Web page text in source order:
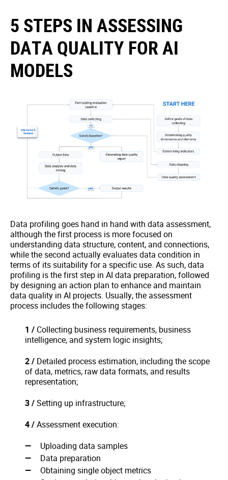
5 STEPS IN ASSESSING
DATA QUALITY FOR AI
MODELS
Data profiling goes hand in hand with data assessment,
although the first process is more focused on
understanding data structure, content, and connections,
while the second actually evaluates data condition in
terms of its suitability for a specific use. As such, data
profiling is the first step in AI data preparation, followed
by designing an action plan to enhance and maintain
data quality in AI projects. Usually, the assessment
process includes the following stages:
1 / Collecting business requirements, business
intelligence, and system logic insights;
2 / Detailed process estimation, including the scope
of data, metrics, raw data formats, and results
representation;
3 /Setting up infrastructure;
4 /Assessment execution:
Uploading data samples
Data preparation
Obtaining single object metrics